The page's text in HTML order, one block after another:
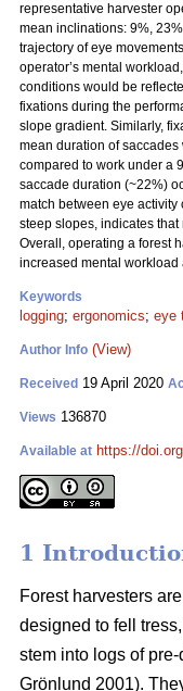
representative harvester
mean inclinations: 9%,
trajectory of eye
operator’s mental
conditions would be
fixations during the
slope gradient. Similarly,
mean duration of
compared to work under a
saccade duration (~22%)
match between eye
steep slopes, indicates
Overall, operating a forest
increased mental
Keywords
logging; ergonomics; eye
Author Info (View)
Received 19 April 2020
Views 136870
Available at https://
1
Forest harvesters
designed to fell
stem into logs of
Grönlund 2001).